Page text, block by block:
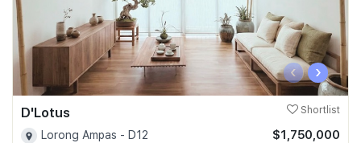
‹ ›
D'Lotus Shortlist
Lorong Ampas - D12
$1,750,000